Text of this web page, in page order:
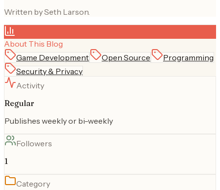
Written by Seth Larson.
About This Blog
Game Development
Open Source
Programming
Security & Privacy
Activity
Regular
Publishes weekly or bi-weekly
Followers
1
Category